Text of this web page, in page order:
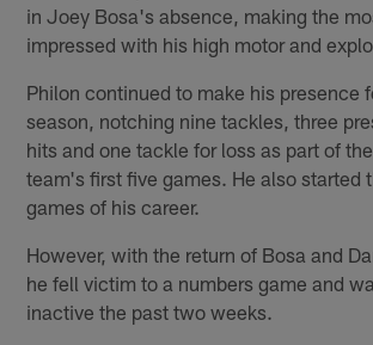
in Joey Bosa's absence, making the
impressed with his high motor and
Philon continued to make his presence
season, notching nine tackles, three
hits and one tackle for loss as part of
team's first five games. He also started
games of his career.
However, with the return of Bosa and
he fell victim to a numbers game and
inactive the past two weeks.